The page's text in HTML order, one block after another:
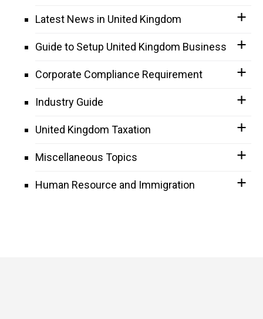
Latest News in United Kingdom
Guide to Setup United Kingdom Business
Corporate Compliance Requirement
Industry Guide
United Kingdom Taxation
Miscellaneous Topics
Human Resource and Immigration